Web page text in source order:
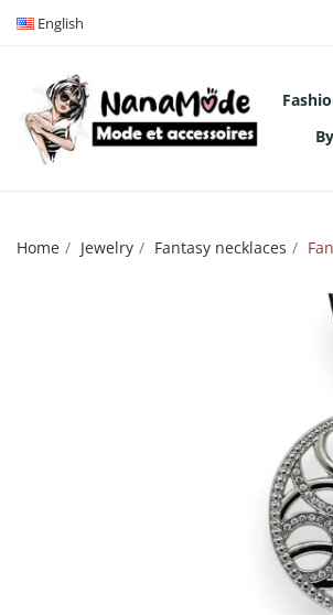
English
Home Jewelry Fantasy necklaces